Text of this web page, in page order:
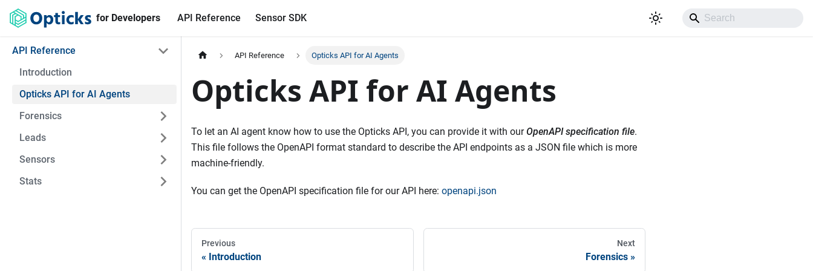
for Developers API Reference Sensor SDK
API Reference
Introduction
Opticks API for AI Agents
Forensics
Leads
Sensors
Stats
API Reference Opticks API for AI Agents
Opticks API for AI Agents
To let an AI agent know how to use the Opticks API, you can provide it with our OpenAPI specification file.
This file follows the OpenAPI format standard to describe the API endpoints as a JSON file which is more
machine-friendly.
You can get the OpenAPI specification file for our API here: openapi.json
Previous
Introduction
Next
Forensics